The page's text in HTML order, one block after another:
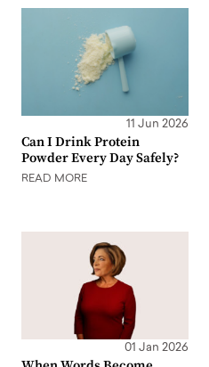
11 Jun 2026
Can I Drink Protein
Powder Every Day Safely?
READ MORE
01 Jan 2026